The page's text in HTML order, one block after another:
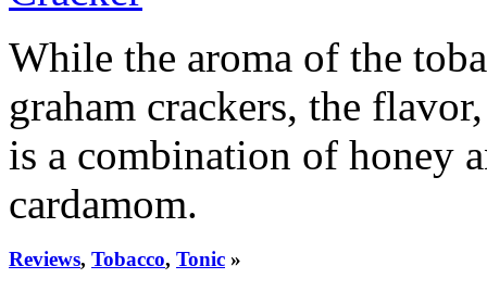
While the aroma of the
graham crackers, the
is a combination of honey
cardamom.
Reviews, Tobacco, Tonic »